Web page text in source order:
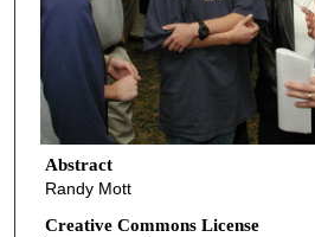
Abstract
Randy Mott
Creative Commons License